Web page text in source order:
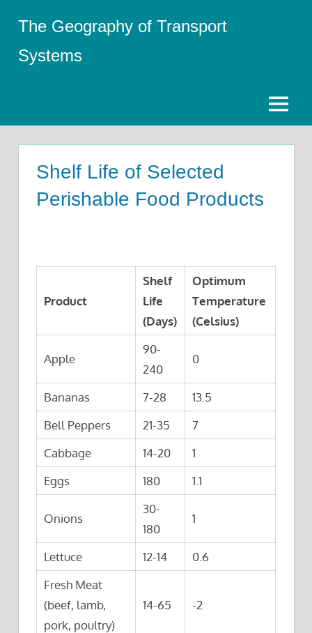
content
The Geography of Transport
Systems
Menu
Shelf Life of Selected
Perishable Food Products
Product
Shelf
Life
(Days)
Optimum
Temperature
(Celsius)
Apple
90-
240
0
Bananas 7-28
13.5
Bell Peppers
21-35
7
Cabbage
14-20
1
Eggs
180 1.1
Onions
30-
180
1
Lettuce 12-14
0.6
Fresh Meat
(beef, lamb,
pork, poultry)
14-65 -2